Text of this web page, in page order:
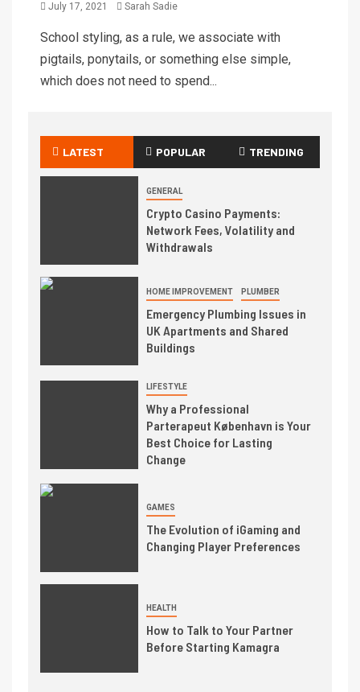
July 17, 2021 Sarah Sadie
School styling, as a rule, we associate with
pigtails, ponytails, or something else simple,
which does not need to spend...
LATEST POPULAR TRENDING
GENERAL
Crypto Casino Payments:
Network Fees, Volatility and
Withdrawals
HOME IMPROVEMENT PLUMBER
Emergency Plumbing Issues in
UK Apartments and Shared
Buildings
LIFESTYLE
Why a Professional
Parterapeut København is Your
Best Choice for Lasting
Change
GAMES
The Evolution of iGaming and
Changing Player Preferences
HEALTH
How to Talk to Your Partner
Before Starting Kamagra